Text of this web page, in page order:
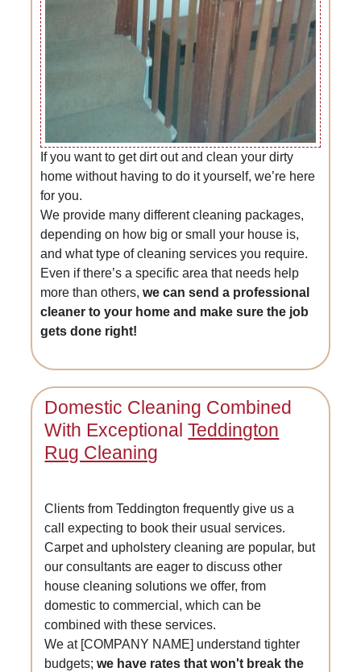
If you want to get dirt out and clean your dirty
home without having to do it yourself, we’re here
for you.
We provide many different cleaning packages,
depending on how big or small your house is,
and what type of cleaning services you require.
Even if there’s a specific area that needs help
more than others,we can send a professional
cleaner to your home and make sure the job
gets done right!
Domestic Cleaning Combined
With ExceptionalTeddington
Rug Cleaning
Clients from Teddington frequently give us a
call expecting to book their usual services.
Carpet and upholstery cleaning are popular, but
our consultants are eager to discuss other
house cleaning solutions we offer, from
domestic to commercial, which can be
combined with these services.
We at [COMPANY NAME] understand tighter
budgets;we have rates that won't break the